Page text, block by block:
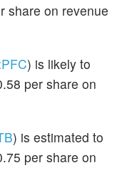
share on revenue
PFC) is likely to
per share on
) is estimated to
per share on